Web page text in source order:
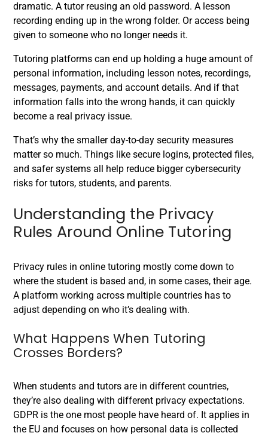
dramatic. A tutor reusing an old password. A lesson
recording ending up in the wrong folder. Or access being
given to someone who no longer needs it.
Tutoring platforms can end up holding a huge amount of
personal information, including lesson notes, recordings,
messages, payments, and account details. And if that
information falls into the wrong hands, it can quickly
become a real privacy issue.
That’s why the smaller day-to-day security measures
matter so much. Things like secure logins, protected files,
and safer systems all help reduce bigger cybersecurity
risks for tutors, students, and parents.
Understanding the Privacy
Rules Around Online Tutoring
Privacy rules in online tutoring mostly come down to
where the student is based and, in some cases, their age.
A platform working across multiple countries has to
adjust depending on who it’s dealing with.
What Happens When Tutoring
Crosses Borders?
When students and tutors are in different countries,
they’re also dealing with different privacy expectations.
GDPR is the one most people have heard of. It applies in
the EU and focuses on how personal data is collected